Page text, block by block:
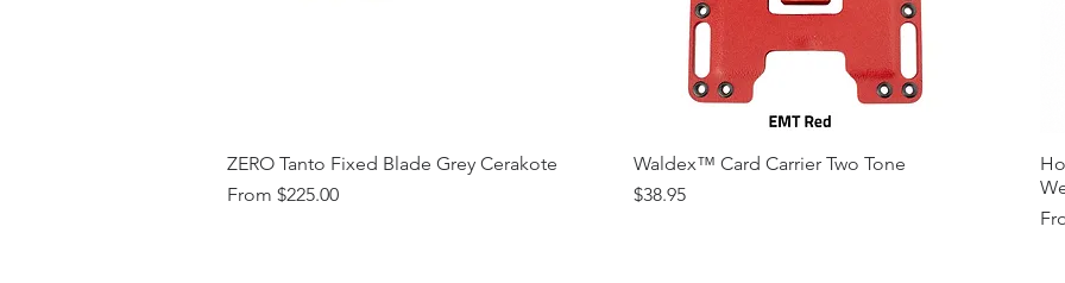
ZERO Tanto Fixed Blade Grey Cerakote
From $225.00
Sale Price
Waldex™ Card Carrier Two Tone
Price
$38.95